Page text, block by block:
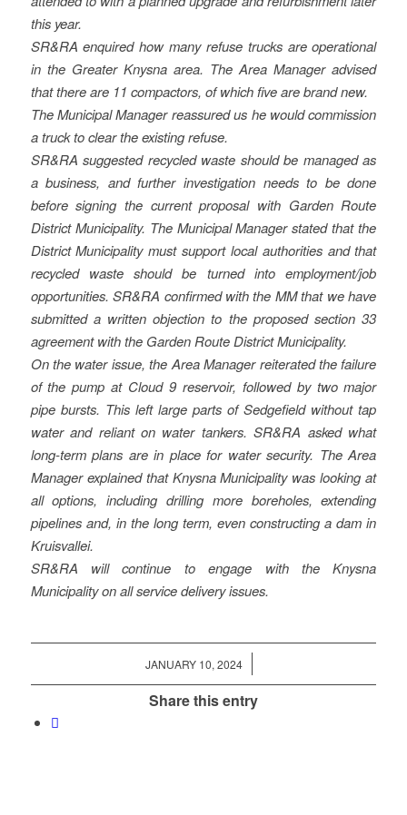
this year.
SR&RA enquired how many refuse trucks are operational
in the Greater Knysna area. The Area Manager advised
that there are 11 compactors, of which five are brand new.
The Municipal Manager reassured us he would commission
a truck to clear the existing refuse.
SR&RA suggested recycled waste should be managed as
a business, and further investigation needs to be done
before signing the current proposal with Garden Route
District Municipality. The Municipal Manager stated that the
District Municipality must support local authorities and that
recycled waste should be turned into employment/job
opportunities. SR&RA confirmed with the MM that we have
submitted a written objection to the proposed section 33
agreement with the Garden Route District Municipality.
On the water issue, the Area Manager reiterated the failure
of the pump at Cloud 9 reservoir, followed by two major
pipe bursts. This left large parts of Sedgefield without tap
water and reliant on water tankers. SR&RA asked what
long-term plans are in place for water security. The Area
Manager explained that Knysna Municipality was looking at
all options, including drilling more boreholes, extending
pipelines and, in the long term, even constructing a dam in
Kruisvallei.
SR&RA will continue to engage with the Knysna
Municipality on all service delivery issues.
JANUARY 10, 2024
/
Share this entry